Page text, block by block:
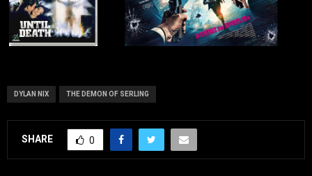
DYLAN NIX THE DEMON OF SERLING
SHARE 0